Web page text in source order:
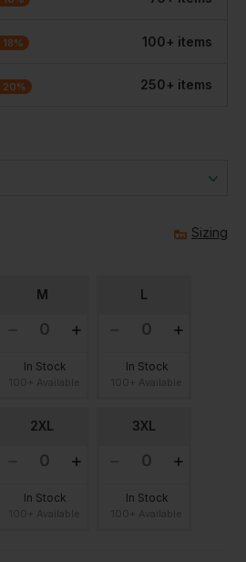
18% 100+ items
20% 250+ items
Sizing
M
In Stock
L
In Stock
2XL
In Stock
3XL
In Stock